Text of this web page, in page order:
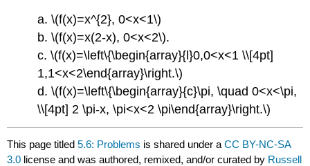
a. \(f(x)=x^{2}, 0<x<1\)
b. \(f(x)=x(2-x), 0<x<2\).
c. \(f(x)=\left\{\begin{array}{l}0,0<x<1 \\[4pt]
1,1<x<2\end{array}\right.\)
d. \(f(x)=\left\{\begin{array}{c}\pi, \quad 0<x<\pi,
\\[4pt] 2 \pi-x, \pi<x<2 \pi\end{array}\right.\)
This page titled5.6: Problems is shared under aCC BY-NC-SA
3.0 license and was authored, remixed, and/or curated by Russell